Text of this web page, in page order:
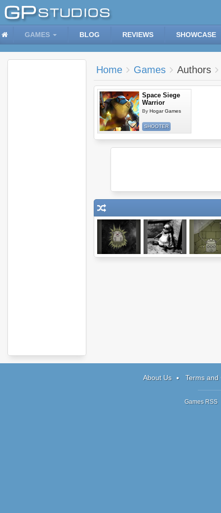
GAMES BLOG REVIEWS SHOWCASE
Home Games Authors
Space Siege
Warrior
By Hogar Games
SHOOTER
About Us Terms and
Games RSS